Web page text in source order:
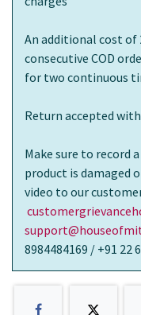
An additional cost
consecutive COD
for two continuous
Return accepted
Make sure to record
product is damaged
video to our
8984484169 / +91 22